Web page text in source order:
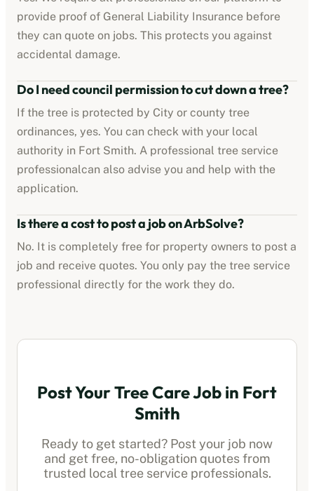
provide proof of General Liability Insurance before
they can quote on jobs. This protects you against
accidental damage.
Do I need council permission to cut down a tree?
If the tree is protected by City or county tree
ordinances, yes. You can check with your local
authority in Fort Smith. A professional tree service
professionalcan also advise you and help with the
application.
Is there a cost to post a job on ArbSolve?
No. It is completely free for property owners to post a
job and receive quotes. You only pay the tree service
professional directly for the work they do.
Post Your Tree Care Job in Fort
Smith
Ready to get started? Post your job now
and get free, no-obligation quotes from
trusted local tree service professionals.